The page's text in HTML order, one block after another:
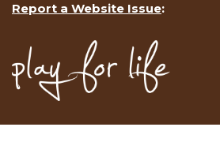
Report a Website Issue: